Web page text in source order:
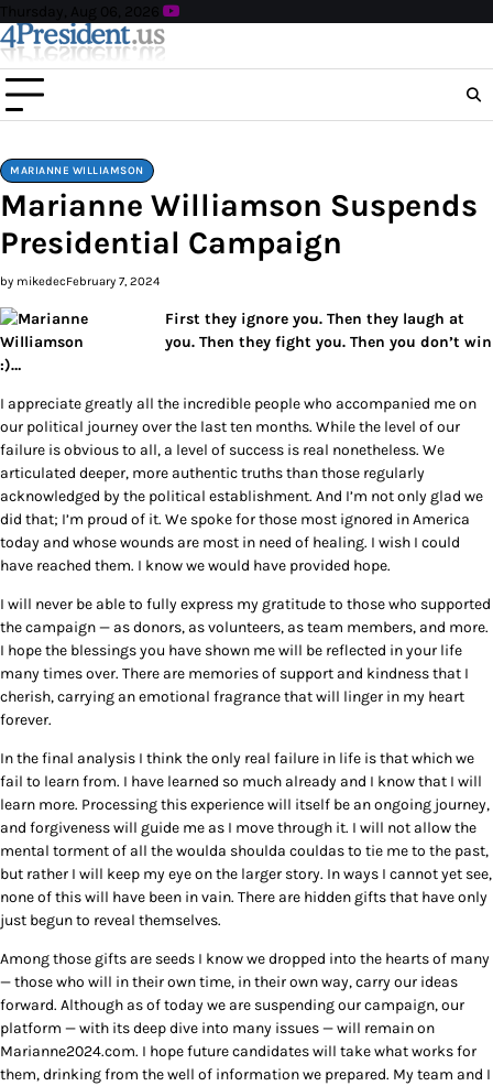
Skip
to
content
Thursday, Aug 06, 2026
MARIANNE WILLIAMSON
Marianne Williamson Suspends
Presidential Campaign
by mikedecFebruary 7, 2024
First they ignore you. Then they laugh at
you. Then they fight you. Then you don’t win
:)…
I appreciate greatly all the incredible people who accompanied me on
our political journey over the last ten months. While the level of our
failure is obvious to all, a level of success is real nonetheless. We
articulated deeper, more authentic truths than those regularly
acknowledged by the political establishment. And I’m not only glad we
did that; I’m proud of it. We spoke for those most ignored in America
today and whose wounds are most in need of healing. I wish I could
have reached them. I know we would have provided hope.
I will never be able to fully express my gratitude to those who supported
the campaign — as donors, as volunteers, as team members, and more.
I hope the blessings you have shown me will be reflected in your life
many times over. There are memories of support and kindness that I
cherish, carrying an emotional fragrance that will linger in my heart
forever.
In the final analysis I think the only real failure in life is that which we
fail to learn from. I have learned so much already and I know that I will
learn more. Processing this experience will itself be an ongoing journey,
and forgiveness will guide me as I move through it. I will not allow the
mental torment of all the woulda shoulda couldas to tie me to the past,
but rather I will keep my eye on the larger story. In ways I cannot yet see,
none of this will have been in vain. There are hidden gifts that have only
just begun to reveal themselves.
Among those gifts are seeds I know we dropped into the hearts of many
— those who will in their own time, in their own way, carry our ideas
forward. Although as of today we are suspending our campaign, our
platform — with its deep dive into many issues — will remain on
Marianne2024.com. I hope future candidates will take what works for
them, drinking from the well of information we prepared. My team and I